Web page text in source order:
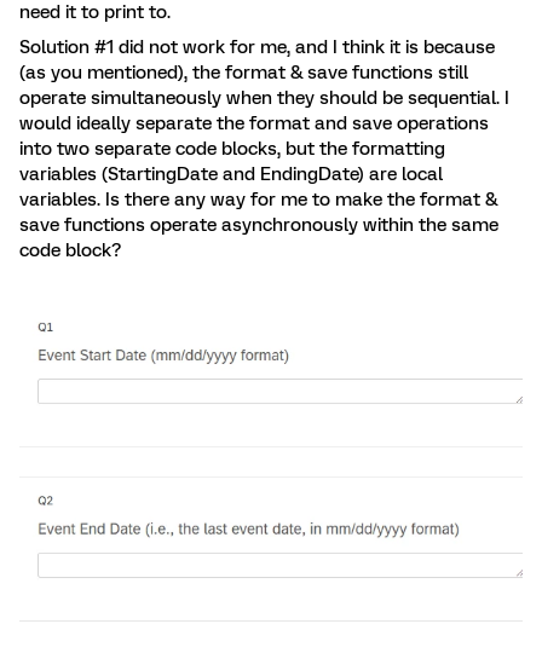
need it to print to.
Solution #1 did not work for me, and I think it is because
(as you mentioned), the format & save functions still
operate simultaneously when they should be sequential. I
would ideally separate the format and save operations
into two separate code blocks, but the formatting
variables (StartingDate and EndingDate) are local
variables. Is there any way for me to make the format &
save functions operate asynchronously within the same
code block?